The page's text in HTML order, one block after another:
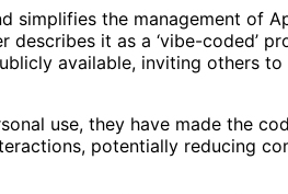
simplifies the management of
it as a ‘vibe-coded’
available, inviting others
use, they have made the
potentially reducing